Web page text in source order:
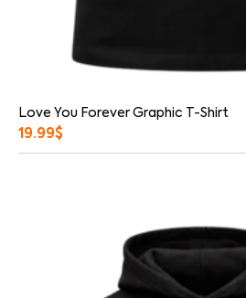
Love You Forever Graphic T-Shirt
19.99$